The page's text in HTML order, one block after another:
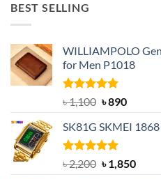
BEST SELLING
WILLIAMPOLO
for Men P1018
Rated5.00
out of 5
৳1,100 Original
was:
৳ 1,100.
৳890Current
is:
SK81G SKMEI
Rated5.00
out of 5
৳2,200 Original
৳1,850